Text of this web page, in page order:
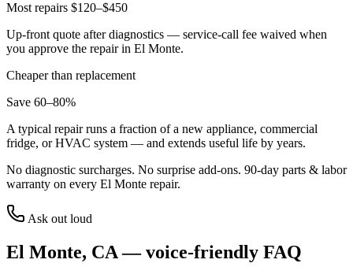
Most repairs $120–$450
Up-front quote after diagnostics — service-call fee waived when
you approve the repair in El Monte.
Cheaper than replacement
Save 60–80%
A typical repair runs a fraction of a new appliance, commercial
fridge, or HVAC system — and extends useful life by years.
No diagnostic surcharges. No surprise add-ons. 90-day parts & labor
warranty on every El Monte repair.
Ask out loud
El Monte, CA— voice-friendly FAQ